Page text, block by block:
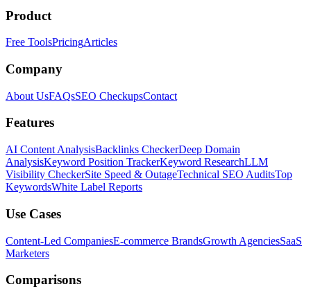
Product
Free ToolsPricingArticles
Company
About UsFAQsSEO CheckupsContact
Features
AI Content AnalysisBacklinks CheckerDeep Domain
AnalysisKeyword Position TrackerKeyword ResearchLLM
Visibility CheckerSite Speed & OutageTechnical SEO AuditsTop
KeywordsWhite Label Reports
Use Cases
Content-Led CompaniesE-commerce BrandsGrowth AgenciesSaaS
Marketers
Comparisons